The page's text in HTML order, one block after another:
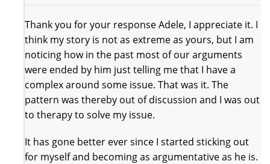
Thank you for your response Adele, I appreciate it. I
think my story is not as extreme as yours, but I am
noticing how in the past most of our arguments
were ended by him just telling me that I have a
complex around some issue. That was it. The
pattern was thereby out of discussion and I was out
to therapy to solve my issue.
It has gone better ever since I started sticking out
for myself and becoming as argumentative as he is.